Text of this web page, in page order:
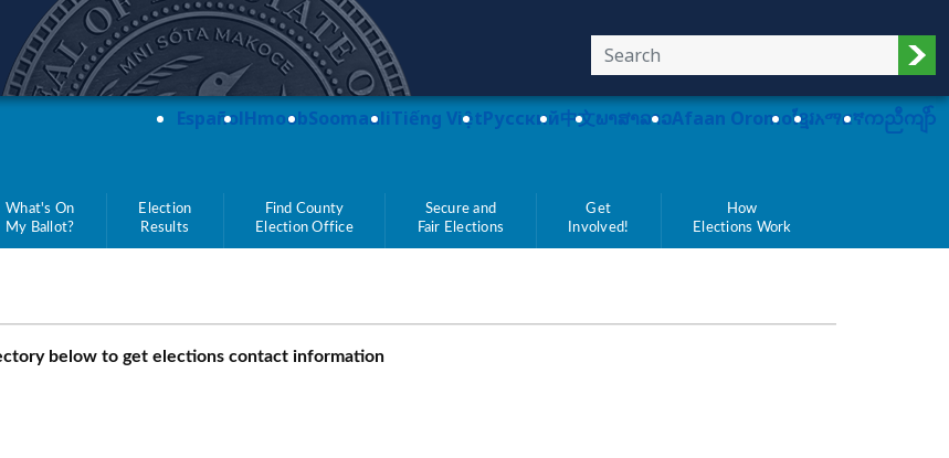
EspañolHmoobSoomaaliTiếng ViệtPусский中文ພາສາລາວAfaan Oromoខ្មែរአማርኛကညီကျိာ်
What's On
My Ballot?
Election
Results
Find County
Election Office
Secure and
Fair Elections
Get
Involved!
How
Elections Work
below to get elections contact information